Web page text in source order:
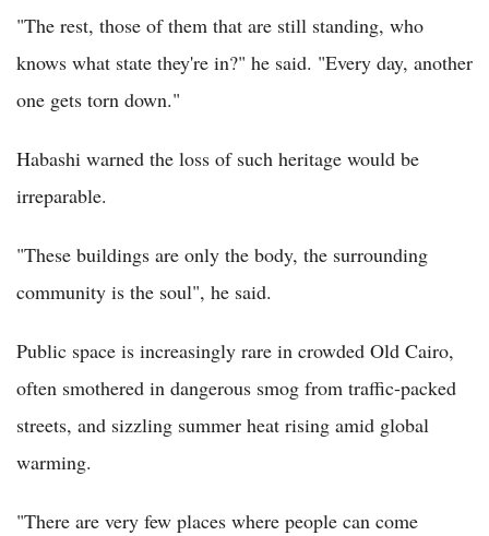
"The rest, those of them that are still standing, who
knows what state they're in?" he said. "Every day, another
one gets torn down."
Habashi warned the loss of such heritage would be
irreparable.
"These buildings are only the body, the surrounding
community is the soul", he said.
Public space is increasingly rare in crowded Old Cairo,
often smothered in dangerous smog from traffic-packed
streets, and sizzling summer heat rising amid global
warming.
"There are very few places where people can come